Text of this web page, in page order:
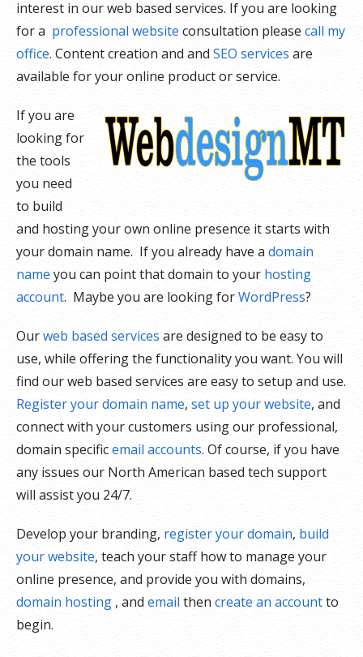
interest in our web based services. If you are looking
for a professional website consultation please call my
office. Content creation and andSEO services are
available for your online product or service.
If you are
looking for
the tools
you need
to build
and hosting your own online presence it starts with
your domain name. If you already have a domain
name you can point that domain to your hosting
account. Maybe you are looking forWordPress?
Ourweb based services are designed to be easy to
use, while offering the functionality you want. You will
find our web based services are easy to setup and use.
Register your domain name, set up your website, and
connect with your customers using our professional,
domain specificemail accounts. Of course, if you have
any issues our North American based tech support
will assist you 24/7.
Develop your branding, register your domain, build
your website, teach your staff how to manage your
online presence, and provide you with domains,
domain hosting , andemailthencreate an accountto
begin.